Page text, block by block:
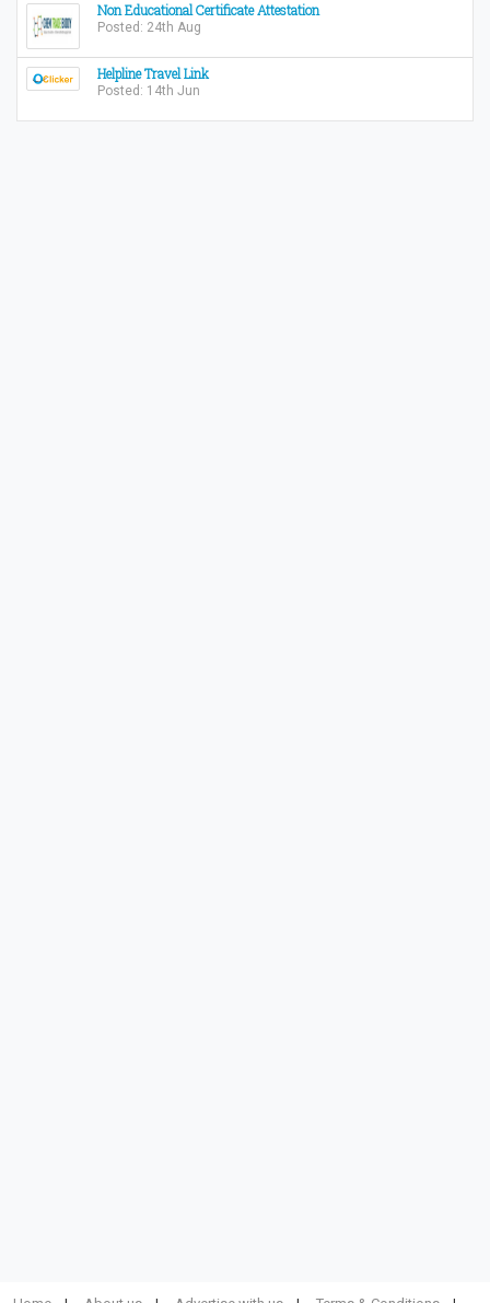
Non Educational Certificate Attestation
Posted: 24th Aug
Helpline Travel Link
Posted: 14th Jun